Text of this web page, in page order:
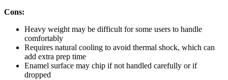
Cons:
Heavy weight may be difficult for some users to handle
comfortably
Requires natural cooling to avoid thermal shock, which can
add extra prep time
Enamel surface may chip if not handled carefully or if
dropped